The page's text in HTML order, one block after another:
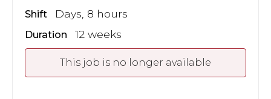
Shift Days, 8 hours
Duration 12 weeks
This job is no longer available